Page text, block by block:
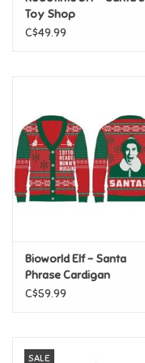
Pride
Disney
Harry Potter
Minecraft
Star Wars
Toy Shop
C$49.99
Bioworld Elf - Santa
Phrase Cardigan
C$59.99
SALE